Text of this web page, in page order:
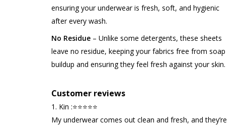
ensuring your underwear is fresh, soft, and hygienic
after every wash.
No Residue – Unlike some detergents, these sheets
leave no residue, keeping your fabrics free from soap
buildup and ensuring they feel fresh against your skin.
Customer reviews
1. Kin :⭐⭐⭐⭐⭐
My underwear comes out clean and fresh, and they’re